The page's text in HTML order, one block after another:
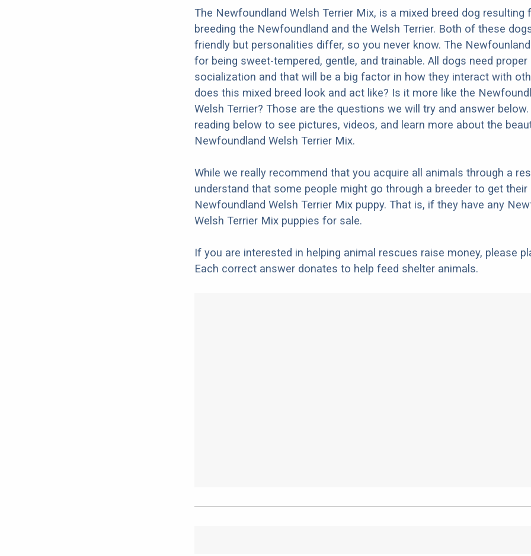
The Newfoundland Welsh Terrier Mix, is a mixed breed dog resulting
breeding the Newfoundland and the Welsh Terrier. Both of these
friendly but personalities differ, so you never know. The
for being sweet-tempered, gentle, and trainable. All dogs need proper
socialization and that will be a big factor in how they interact with
does this mixed breed look and act like? Is it more like the
Welsh Terrier? Those are the questions we will try and answer below.
reading below to see pictures, videos, and learn more about the
Newfoundland Welsh Terrier Mix.
While we really recommend that you acquire all animals through a
understand that some people might go through a breeder to get their
Newfoundland Welsh Terrier Mix puppy. That is, if they have any
Welsh Terrier Mix puppies for sale.
If you are interested in helping animal rescues raise money, please
Each correct answer donates to help feed shelter animals.